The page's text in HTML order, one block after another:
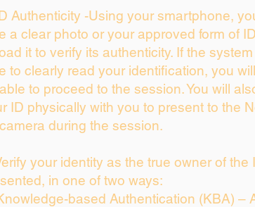
Authenticity -Using your smartphone,
a clear photo or your approved form of
it to verify its authenticity. If the
to clearly read your identification, you
to proceed to the session. You will
ID physically with you to present to the
during the session.
your identity as the true owner of the
in one of two ways:
based Authentication (KBA) –